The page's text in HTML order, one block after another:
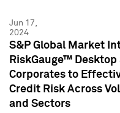
Jun 17,
2024
S&P Global Market
RiskGauge™
Corporates to
Credit Risk Across
and Sectors